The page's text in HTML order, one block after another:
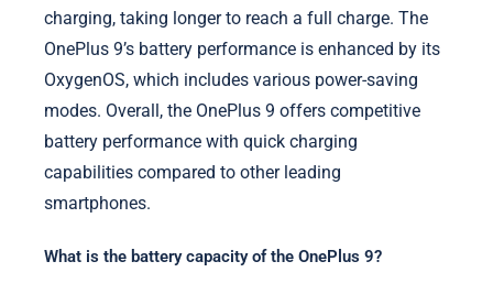
charging, taking longer to reach a full charge. The
OnePlus 9’s battery performance is enhanced by its
OxygenOS, which includes various power-saving
modes. Overall, the OnePlus 9 offers competitive
battery performance with quick charging
capabilities compared to other leading
smartphones.
What is the battery capacity of the OnePlus 9?